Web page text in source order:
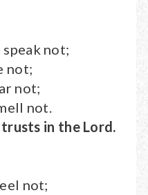
not;
not;
not;
not.
in the Lord.
not;